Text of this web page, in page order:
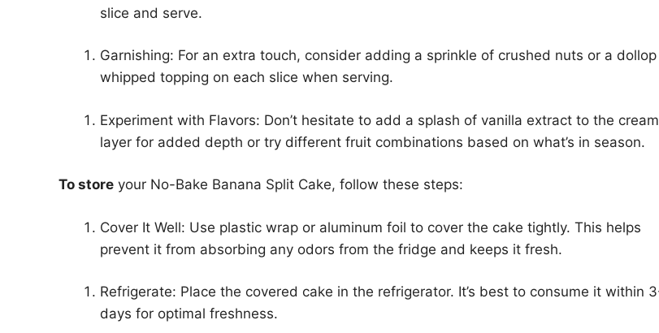
slice and serve.
Garnishing: For an extra touch, consider adding a sprinkle of crushed nuts or a
whipped topping on each slice when serving.
Experiment with Flavors: Don’t hesitate to add a splash of vanilla extract to the cream
layer for added depth or try different fruit combinations based on what’s in season.
To store your No-Bake Banana Split Cake, follow these steps:
Cover It Well: Use plastic wrap or aluminum foil to cover the cake tightly. This helps
prevent it from absorbing any odors from the fridge and keeps it fresh.
Refrigerate: Place the covered cake in the refrigerator. It’s best to consume it within
days for optimal freshness.